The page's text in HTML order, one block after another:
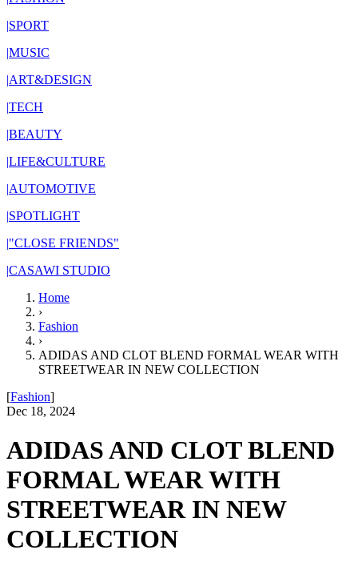
|SPORT
|MUSIC
|ART&DESIGN
|TECH
|BEAUTY
|LIFE&CULTURE
|AUTOMOTIVE
|SPOTLIGHT
|"CLOSE FRIENDS"
|CASAWI STUDIO
Home
›
Fashion
›
ADIDAS AND CLOT BLEND FORMAL WEAR WITH
STREETWEAR IN NEW COLLECTION
[Fashion]
Dec 18, 2024
ADIDAS AND CLOT BLEND
FORMAL WEAR WITH
STREETWEAR IN NEW
COLLECTION